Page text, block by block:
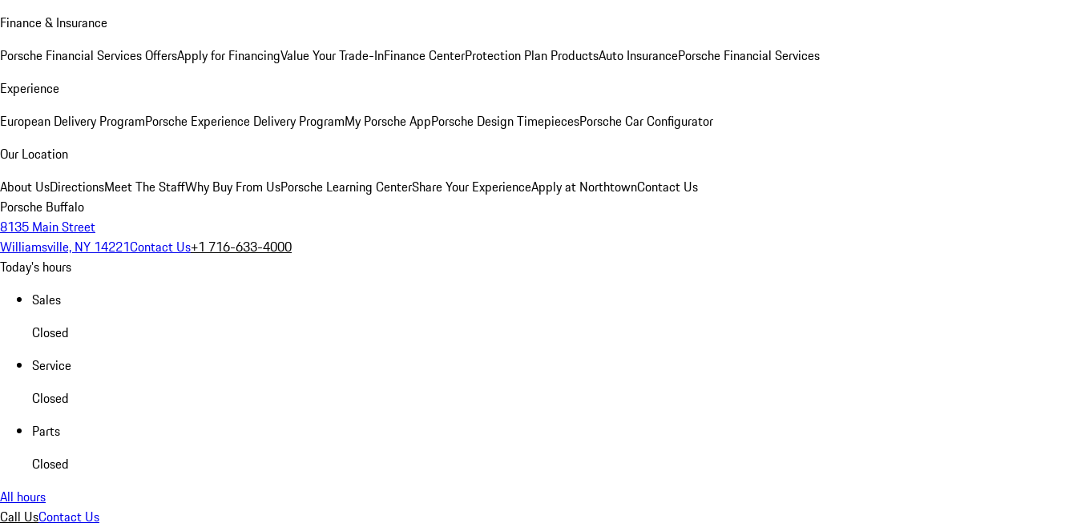
Finance & Insurance
Porsche Financial Services OffersApply for FinancingValue Your Trade-InFinance CenterProtection Plan ProductsAuto InsurancePorsche Financial Services
Experience
European Delivery ProgramPorsche Experience Delivery ProgramMy Porsche AppPorsche Design TimepiecesPorsche Car Configurator
Our Location
About UsDirectionsMeet The StaffWhy Buy From UsPorsche Learning CenterShare Your ExperienceApply at NorthtownContact Us
Porsche Buffalo
8135 Main Street
Williamsville, NY 14221Contact Us+1 716-633-4000
Today's hours
Sales
Closed
Service
Closed
Parts
Closed
All hours
Call UsContact Us